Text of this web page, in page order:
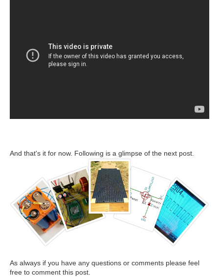
And that's it for now. Following is a glimpse of the next post.
As always if you have any questions or comments please feel
free to comment this post.